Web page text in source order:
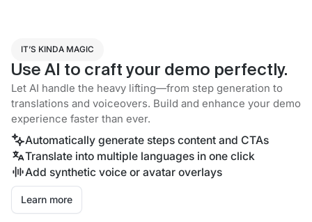
IT’S KINDA MAGIC
Use AI to craft your demo perfectly.
Let AI handle the heavy lifting—from step generation to
translations and voiceovers. Build and enhance your demo
experience faster than ever.
Automatically generate steps content and CTAs
Translate into multiple languages in one click
Add synthetic voice or avatar overlays
Learn more